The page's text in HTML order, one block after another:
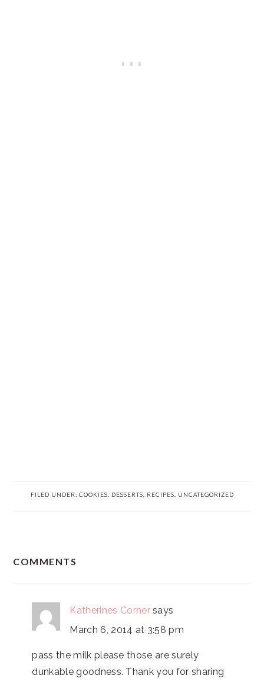
FILED UNDER: COOKIES DESSERTS RECIPES UNCATEGORIZED
COMMENTS
Katherines Corner says
March 6, 2014 at 3:58 pm
pass the milk please those are surely
dunkable goodness. Thank you for sharing